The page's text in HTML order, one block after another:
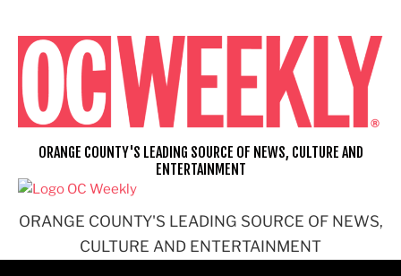
content
ORANGE COUNTY'S LEADING SOURCE OF NEWS,
CULTURE AND ENTERTAINMENT
ORANGE COUNTY'S LEADING SOURCE OF NEWS, CULTURE AND
ENTERTAINMENT